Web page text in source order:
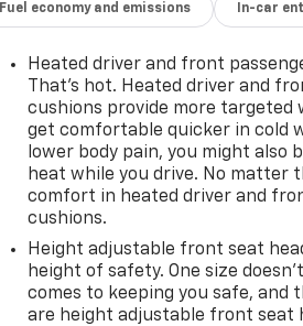
Fuel economy and emissions In-car
Heated driver and front
That’s hot. Heated driver and
cushions provide more targeted
get comfortable quicker in cold
lower body pain, you might also
heat while you drive. No matter
comfort in heated driver and
cushions.
Height adjustable front seat
height of safety. One size
comes to keeping you safe, and
are height adjustable front seat